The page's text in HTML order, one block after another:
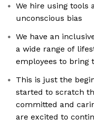
We hire using tools
unconscious bias
We have an
a wide range of
employees to bring
This is just the
started to scratch
committed and
are excited to